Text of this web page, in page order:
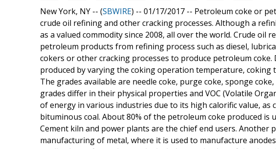
New York, NY -- (SBWIRE) -- 01/17/2017 -- Petroleum coke or
crude oil refining and other cracking processes. Although a
as a valued commodity since 2008, all over the world. Crude oil
petroleum products from refining process such as diesel,
cokers or other cracking processes to produce petroleum
produced by varying the coking operation temperature, coking
The grades available are needle coke, purge coke, sponge
grades differ in their physical properties and VOC (Volatile
of energy in various industries due to its high calorific value, as
bituminous coal. About 80% of the petroleum coke produced is
Cement kiln and power plants are the chief end users. Another
manufacturing of metal, where it is used to manufacture anodes